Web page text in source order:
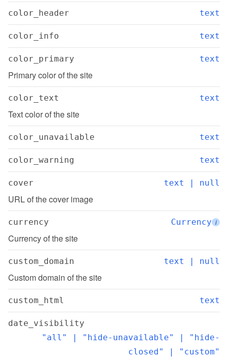
color_header text
color_info text
color_primary text
Primary color of the site
color_text text
Text color of the site
color_unavailable text
color_warning text
cover text | null
URL of the cover image
currency Currency i
Currency of the site
custom_domain text | null
Custom domain of the site
custom_html text
date_visibility
"all" | "hide-unavailable" | "hide-
closed" | "custom"